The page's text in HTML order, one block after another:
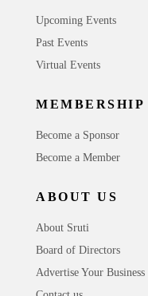
Upcoming Events
Past Events
Virtual Events
MEMBERSHIP
Become a Sponsor
Become a Member
ABOUT US
About Sruti
Board of Directors
Advertise Your Business